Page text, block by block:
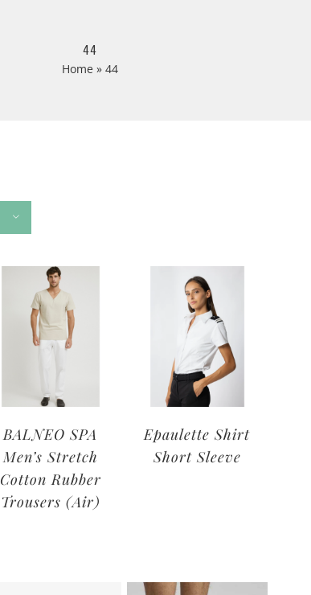
44
Home » 44
BALNEO SPA
Men’s Stretch
Cotton Rubber
Trousers (Air)
Epaulette Shirt
Short Sleeve